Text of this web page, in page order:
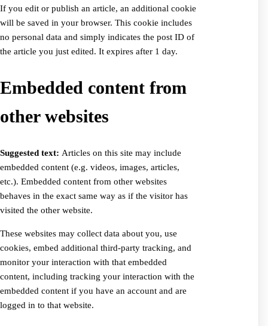
If you edit or publish an article, an additional cookie
will be saved in your browser. This cookie includes
no personal data and simply indicates the post ID of
the article you just edited. It expires after 1 day.
Embedded content from
other websites
Suggested text: Articles on this site may include
embedded content (e.g. videos, images, articles,
etc.). Embedded content from other websites
behaves in the exact same way as if the visitor has
visited the other website.
These websites may collect data about you, use
cookies, embed additional third-party tracking, and
monitor your interaction with that embedded
content, including tracking your interaction with the
embedded content if you have an account and are
logged in to that website.